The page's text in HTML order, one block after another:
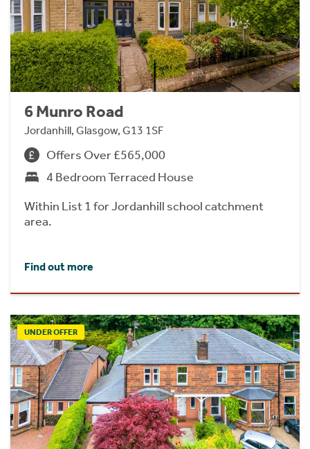
6 Munro Road
Jordanhill, Glasgow, G13 1SF
Offers Over £565,000
4 Bedroom Terraced House
Within List 1 for Jordanhill school catchment
area.
Find out more
UNDER OFFER